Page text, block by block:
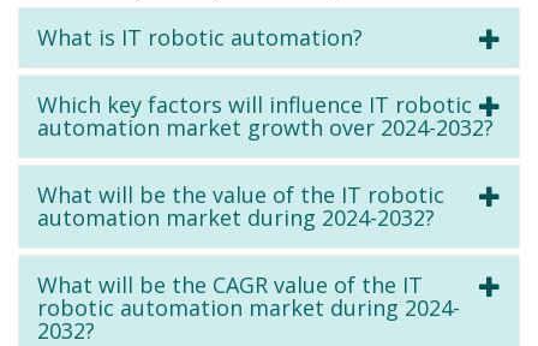
What is IT robotic automation?
Which key factors will influence IT robotic
automation market growth over 2024-2032?
What will be the value of the IT robotic
automation market during 2024-2032?
What will be the CAGR value of the IT
robotic automation market during 2024-
2032?